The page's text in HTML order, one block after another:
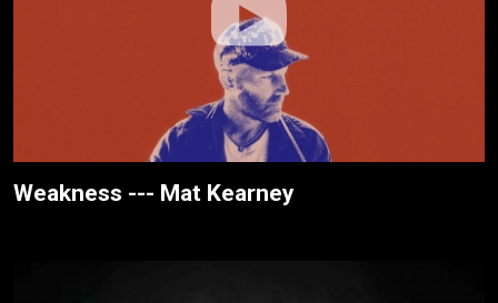
Weakness --- Mat Kearney